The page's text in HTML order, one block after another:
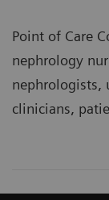
Point of Care
nephrology
nephrologists,
clinicians,